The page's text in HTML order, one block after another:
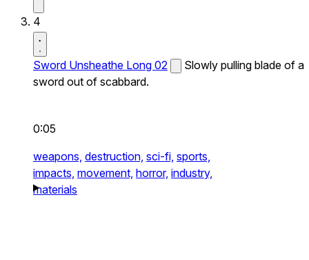
4
Sword Unsheathe Long 02
Slowly pulling blade of a
sword out of scabbard.
0:05
weapons, destruction, sci-fi, sports,
impacts, movement, horror, industry,
materials